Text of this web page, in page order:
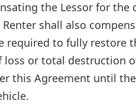
the Lessor for the
shall also
required to fully
loss or total destruction
this Agreement until